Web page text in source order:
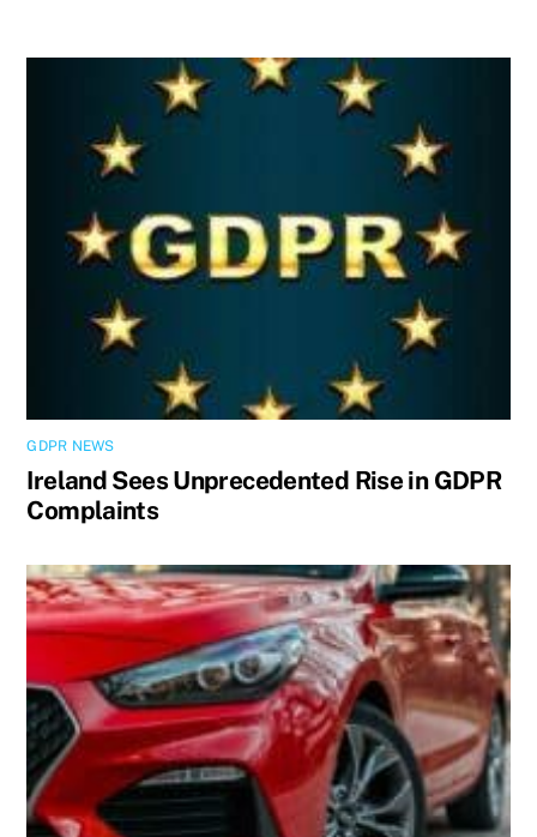
GDPR NEWS
Ireland Sees Unprecedented Rise in GDPR
Complaints